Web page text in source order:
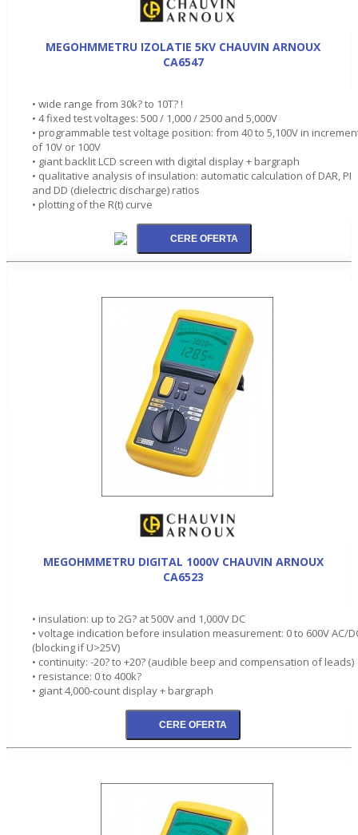
MEGOHMMETRU IZOLATIE 5KV CHAUVIN ARNOUX
CA6547
• wide range from 30k? to 10T? !
• 4 fixed test voltages: 500 / 1,000 / 2500 and 5,000V
• programmable test voltage position: from 40 to 5,100V in
of 10V or 100V
• giant backlit LCD screen with digital display + bargraph
• qualitative analysis of insulation: automatic calculation of DAR, PI
and DD (dielectric discharge) ratios
• plotting of the R(t) curve
MEGOHMMETRU DIGITAL 1000V CHAUVIN ARNOUX
CA6523
• insulation: up to 2G? at 500V and 1,000V DC
• voltage indication before insulation measurement: 0 to 600V AC/
(blocking if U>25V)
• continuity: -20? to +20? (audible beep and compensation of leads)
• resistance: 0 to 400k?
• giant 4,000-count display + bargraph